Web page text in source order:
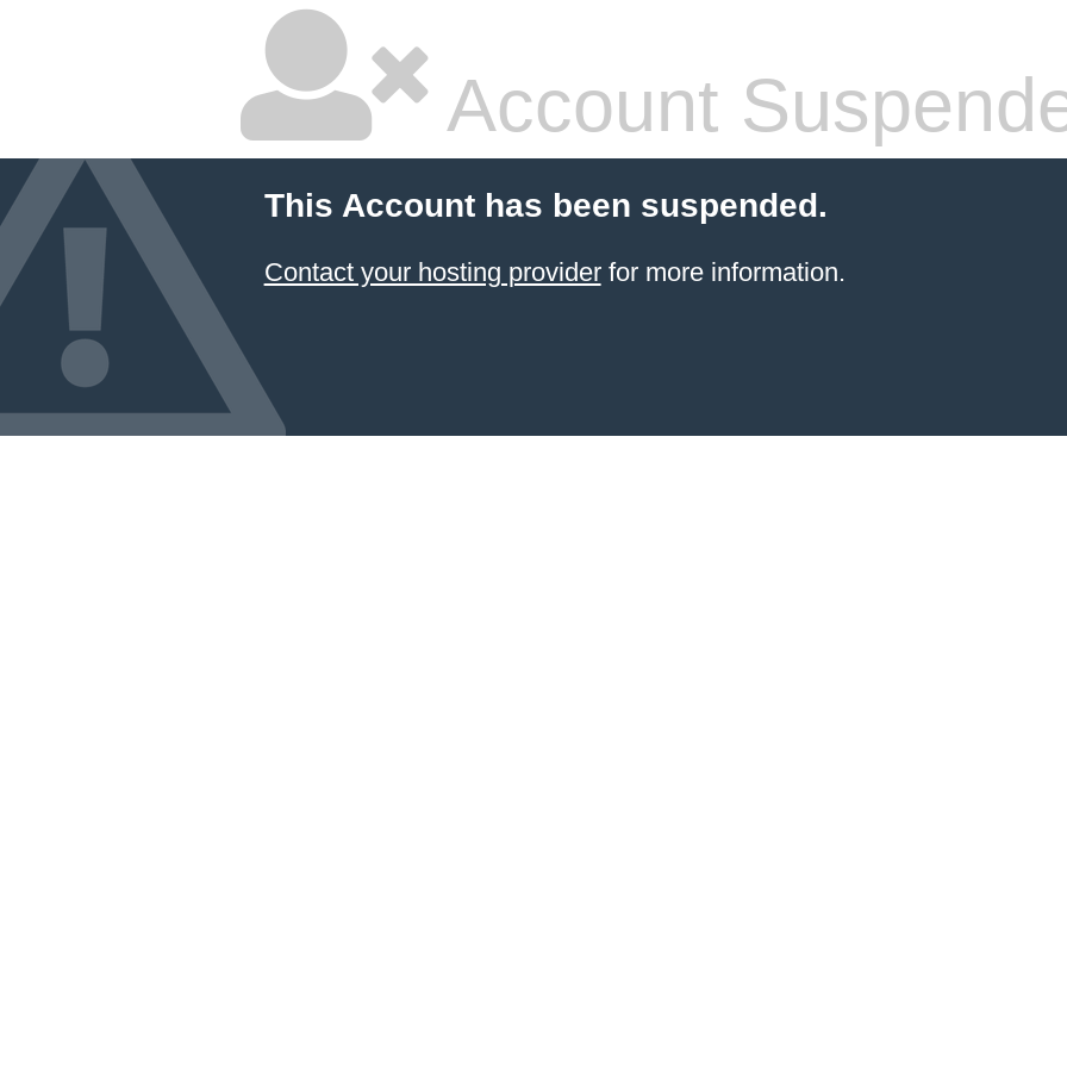
Account
This Account has been suspended.
Contact your hosting providerfor more information.